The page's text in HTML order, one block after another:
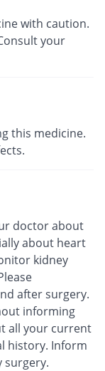
with caution.
your
this medicine.
doctor about
about heart
kidney
after surgery.
informing
all your current
history. Inform
surgery.